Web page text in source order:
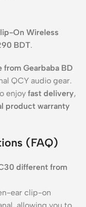
On Wireless
BDT.
Gearbaba BD
QCY audio gear.
enjoy fast delivery,
product warranty
(FAQ)
different from
ear clip-on
allowing you to